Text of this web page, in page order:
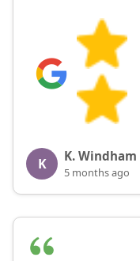
K K. Windham
5 months ago